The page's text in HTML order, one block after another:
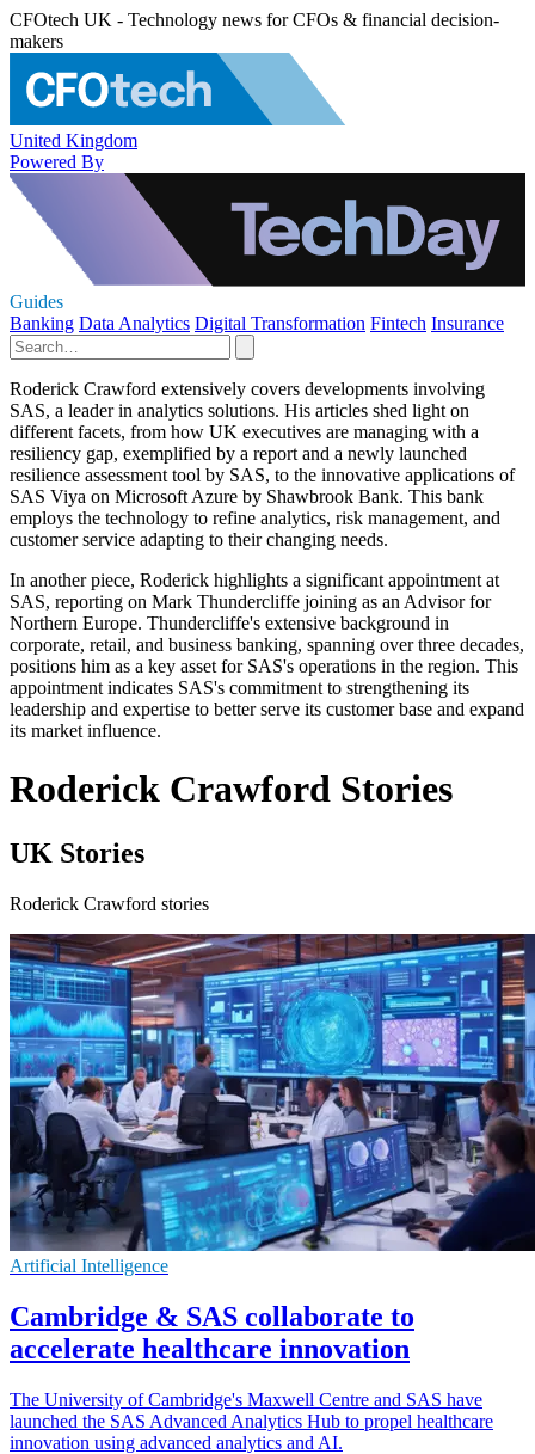
CFOtech UK - Technology news for CFOs & financial decision-
makers
United Kingdom
Powered By
Guides
Banking Data Analytics Digital Transformation Fintech Insurance
Roderick Crawford extensively covers developments involving
SAS, a leader in analytics solutions. His articles shed light on
different facets, from how UK executives are managing with a
resiliency gap, exemplified by a report and a newly launched
resilience assessment tool by SAS, to the innovative applications of
SAS Viya on Microsoft Azure by Shawbrook Bank. This bank
employs the technology to refine analytics, risk management, and
customer service adapting to their changing needs.
In another piece, Roderick highlights a significant appointment at
SAS, reporting on Mark Thundercliffe joining as an Advisor for
Northern Europe. Thundercliffe's extensive background in
corporate, retail, and business banking, spanning over three decades,
positions him as a key asset for SAS's operations in the region. This
appointment indicates SAS's commitment to strengthening its
leadership and expertise to better serve its customer base and expand
its market influence.
Roderick Crawford Stories
UK Stories
Roderick Crawford stories
Artificial Intelligence
Cambridge & SAS collaborate to
accelerate healthcare innovation
The University of Cambridge's Maxwell Centre and SAS have
launched the SAS Advanced Analytics Hub to propel healthcare
innovation using advanced analytics and AI.